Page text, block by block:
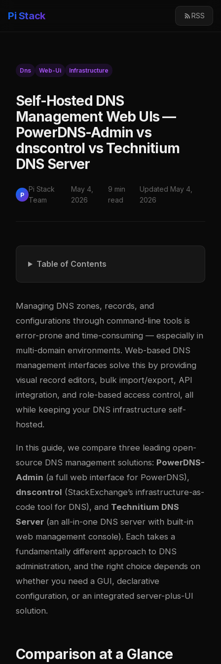
Pi Stack RSS
Dns Web-Ui Infrastructure
Self-Hosted DNS
Management Web UIs —
PowerDNS-Admin vs
dnscontrol vs Technitium
DNS Server
P
Pi Stack
Team
May 4,
2026
9 min
read
Updated May 4,
2026
Table of Contents
Managing DNS zones, records, and
configurations through command-line tools is
error-prone and time-consuming — especially in
multi-domain environments. Web-based DNS
management interfaces solve this by providing
visual record editors, bulk import/export, API
integration, and role-based access control, all
while keeping your DNS infrastructure self-
hosted.
In this guide, we compare three leading open-
source DNS management solutions: PowerDNS-
Admin (a full web interface for PowerDNS),
dnscontrol (StackExchange’s infrastructure-as-
code tool for DNS), and Technitium DNS
Server (an all-in-one DNS server with built-in
web management console). Each takes a
fundamentally different approach to DNS
administration, and the right choice depends on
whether you need a GUI, declarative
configuration, or an integrated server-plus-UI
solution.
Comparison at a Glance